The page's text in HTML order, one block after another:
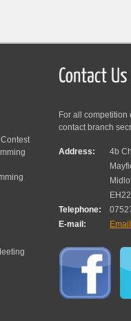
For all
contact branch
Address:
4b
Telephone:
E-mail: